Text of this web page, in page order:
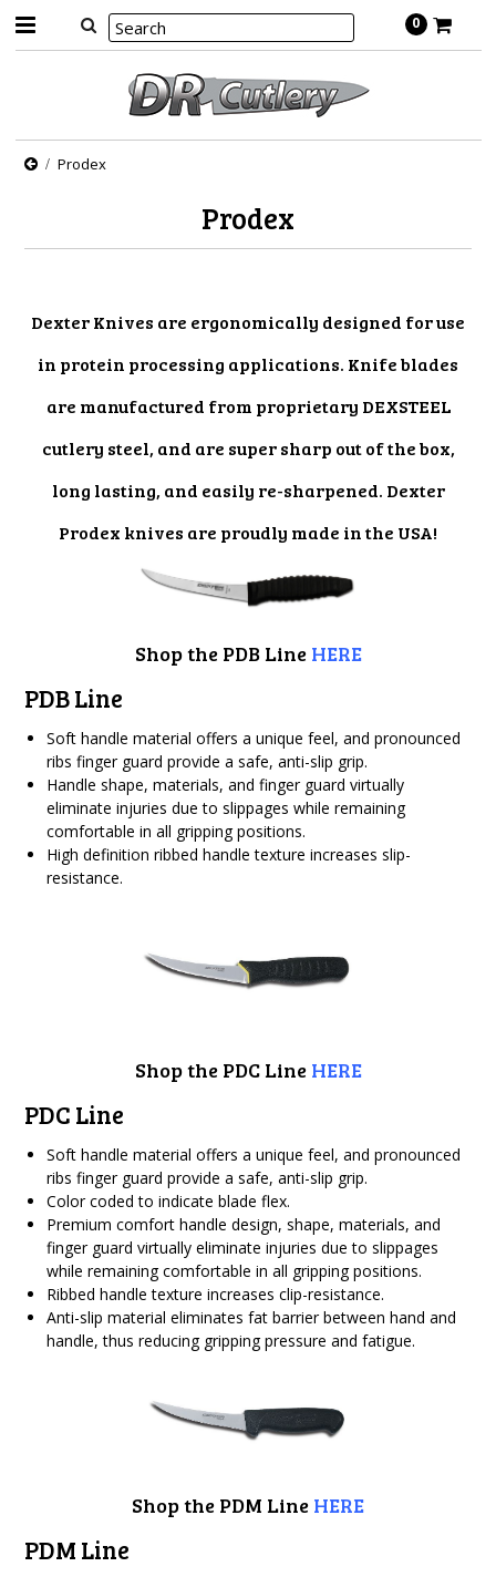
0
Prodex
Prodex
Dexter Knives are ergonomically designed for use
in protein processing applications. Knife blades
are manufactured from proprietary DEXSTEEL
cutlery steel, and are super sharp out of the box,
long lasting, and easily re-sharpened. Dexter
Prodex knives are proudly made in the USA!
Shop the PDB Line HERE
PDB Line
Soft handle material offers a unique feel, and pronounced
ribs finger guard provide a safe, anti-slip grip.
Handle shape, materials, and finger guard virtually
eliminate injuries due to slippages while remaining
comfortable in all gripping positions.
High definition ribbed handle texture increases slip-
resistance.
Shop the PDC Line HERE
PDC Line
Soft handle material offers a unique feel, and pronounced
ribs finger guard provide a safe, anti-slip grip.
Color coded to indicate blade flex.
Premium comfort handle design, shape, materials, and
finger guard virtually eliminate injuries due to slippages
while remaining comfortable in all gripping positions.
Ribbed handle texture increases clip-resistance.
Anti-slip material eliminates fat barrier between hand and
handle, thus reducing gripping pressure and fatigue.
Shop the PDM Line HERE
PDM Line